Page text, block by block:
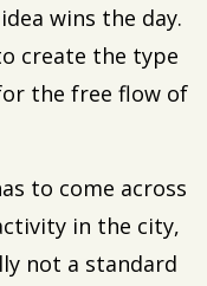
wins the day.
create the type
the free flow of
to come across
in the city,
not a standard